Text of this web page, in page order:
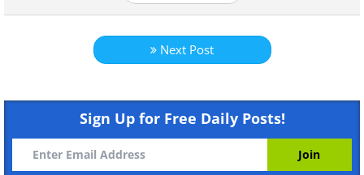
Like
The compounds in each of the juice's
ingredients make it an extremely
nutritious drink:
Next Post
Sign Up for Free Daily Posts!